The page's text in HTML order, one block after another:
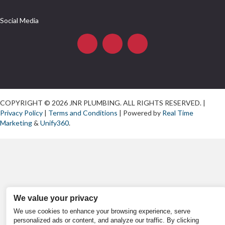
We value your privacy
We use cookies to enhance your browsing experience, serve
personalized ads or content, and analyze our traffic. By clicking
Social Media
COPYRIGHT © 2026 JNR PLUMBING. ALL RIGHTS RESERVED. |
Privacy Policy | Terms and Conditions | Powered by Real Time
Marketing& Unify360.